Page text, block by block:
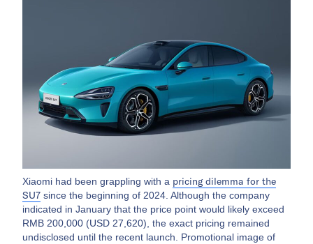
Xiaomi had been grappling with a pricing dilemma for the
SU7 since the beginning of 2024. Although the company
indicated in January that the price point would likely exceed
RMB 200,000 (USD 27,620), the exact pricing remained
undisclosed until the recent launch. Promotional image of